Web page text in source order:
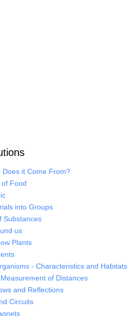
it Come From?
Food
into Groups
Substances
us
Plants
- Characteristics and Habitats
of Distances
and Reflections
Circuits